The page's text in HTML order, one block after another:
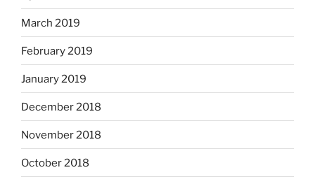
March 2019
February 2019
January 2019
December 2018
November 2018
October 2018